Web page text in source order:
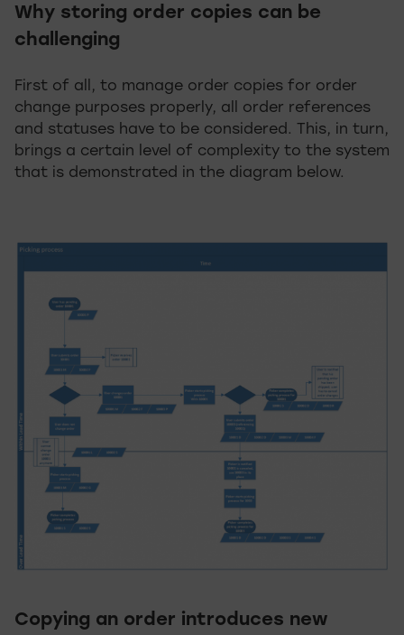
Why storing order copies can be
challenging
First of all, to manage order copies for order
change purposes properly, all order references
and statuses have to be considered. This, in turn,
brings a certain level of complexity to the system
that is demonstrated in the diagram below.
Copying an order introduces new